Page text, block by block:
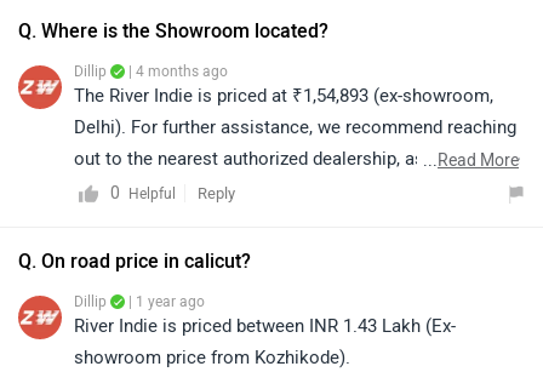
Q. Where is the Showroom located?
Dillip | 4 months ago
The River Indie is priced at ₹1,54,893 (ex-showroom,
Delhi). For further assistance, we recommend reaching
out to the nearest authorized dealership, as they will be
able to provide accurate details based on your location.
authorized dealership in your city: https://bitly.cx/ofPks
...Read More
0
Helpful Reply
Q. On road price in calicut?
Dillip | 1 year ago
River Indie is priced between INR 1.43 Lakh (Ex-
showroom price from Kozhikode).